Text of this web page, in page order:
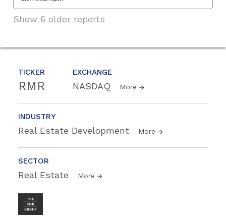
TICKER
RMR
EXCHANGE
NASDAQ More
INDUSTRY
Real Estate Development More
SECTOR
Real Estate More
Show 6 older reports